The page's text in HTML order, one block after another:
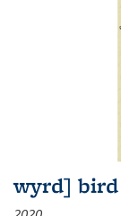
wyrd] bird